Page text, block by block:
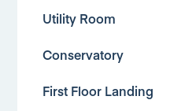
Utility Room
Conservatory
First Floor Landing